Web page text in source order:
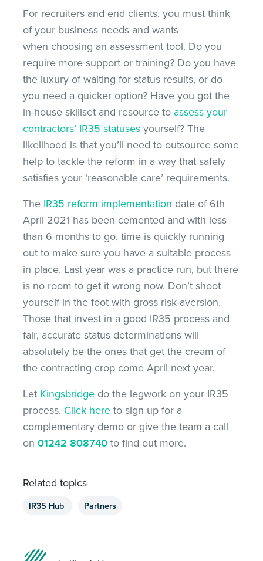
For recruiters and end clients, you must think
of your business needs and wants
when choosing an assessment tool. Do you
require more support or training? Do you have
the luxury of waiting for status results, or do
you need a quicker option? Have you got the
in-house skillset and resource to assess your
contractors’ IR35 statuses yourself? The
likelihood is that you’ll need to outsource some
help to tackle the reform in a way that safely
satisfies your ‘reasonable care’ requirements.
The IR35 reform implementation date of 6th
April 2021 has been cemented and with less
than 6 months to go, time is quickly running
out to make sure you have a suitable process
in place. Last year was a practice run, but there
is no room to get it wrong now. Don’t shoot
yourself in the foot with gross risk-aversion.
Those that invest in a good IR35 process and
fair, accurate status determinations will
absolutely be the ones that get the cream of
the contracting crop come April next year.
Let Kingsbridge do the legwork on your IR35
process. Click here to sign up for a
complementary demo or give the team a call
on01242 808740 to find out more.
Related topics
IR35 Hub Partners